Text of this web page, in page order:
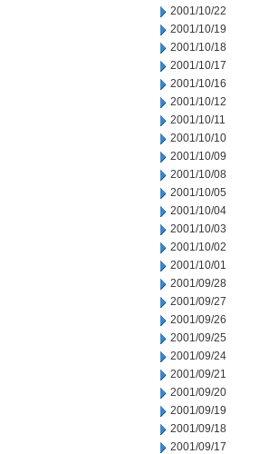
2001/10/22
2001/10/19
2001/10/18
2001/10/17
2001/10/16
2001/10/12
2001/10/11
2001/10/10
2001/10/09
2001/10/08
2001/10/05
2001/10/04
2001/10/03
2001/10/02
2001/10/01
2001/09/28
2001/09/27
2001/09/26
2001/09/25
2001/09/24
2001/09/21
2001/09/20
2001/09/19
2001/09/18
2001/09/17